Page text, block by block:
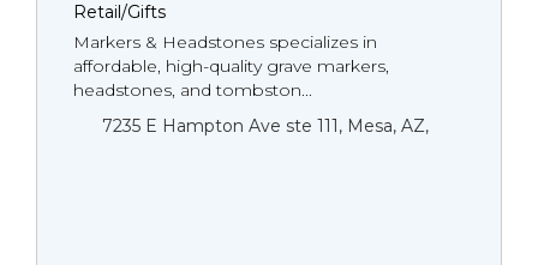
Retail/Gifts
Markers & Headstones specializes in
affordable, high-quality grave markers,
headstones, and tombston...
7235 E Hampton Ave ste 111, Mesa, AZ,